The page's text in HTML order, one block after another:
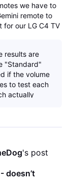
we have to
remote to
for our LG C4 TV
results are
"Standard"
if the volume
to test each
actually
's post
doesn’t